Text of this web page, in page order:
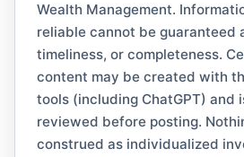
Wealth Management.
reliable cannot be guaranteed
timeliness, or completeness.
content may be created with
tools (including ChatGPT) and
reviewed before posting.
construed as individualized